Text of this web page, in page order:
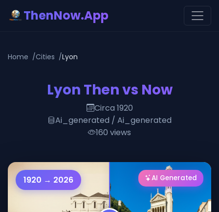
ThenNow.App
Home Cities Lyon
Lyon Then vs Now
Circa 1920
Ai_generated / Ai_generated
160 views
1920 → 2026 AI Generated